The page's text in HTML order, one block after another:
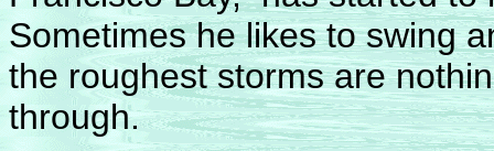
Sometimes he likes to swing
the roughest storms are
through.